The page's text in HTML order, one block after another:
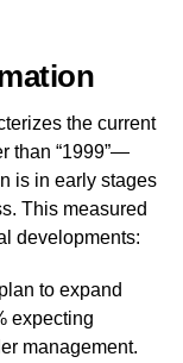
the current
than “1999”—
is in early stages
This measured
developments:
to expand
expecting
management.